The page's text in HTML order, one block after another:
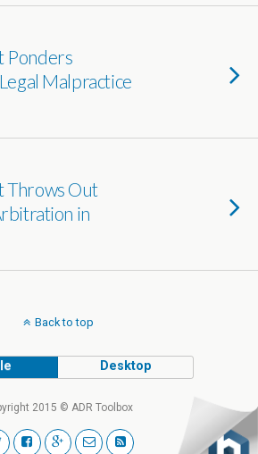
Ponders
Malpractice
Throws Out
in
Back to top
Desktop
2015 © ADR Toolbox